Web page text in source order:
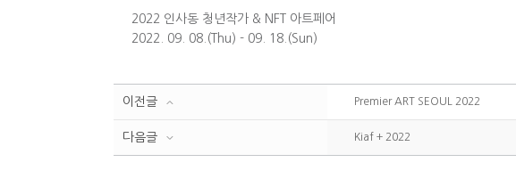
2022 인사동 청년작가 & NFT 아트페어
2022. 09. 08.(Thu) - 09. 18.(Sun)
이전글 Premier ART SEOUL 2022
다음글 Kiaf + 2022